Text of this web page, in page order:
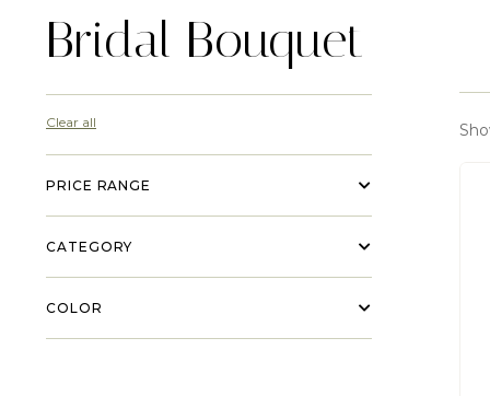
Bridal Bouquet
Clear all
PRICE RANGE
CATEGORY
COLOR